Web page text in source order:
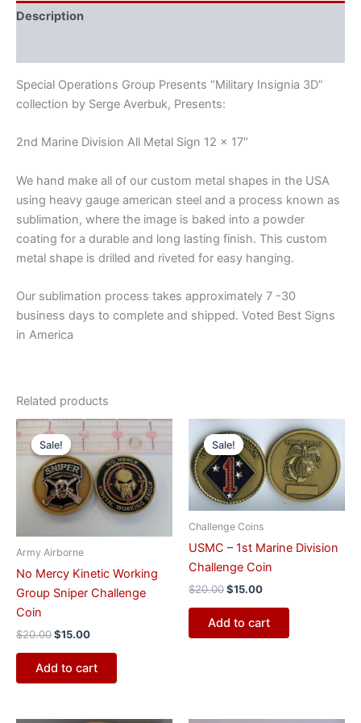
Description
Special Operations Group Presents “Military Insignia 3D”
collection by Serge Averbuk, Presents:
2nd Marine Division All Metal Sign 12 x 17″
We hand make all of our custom metal shapes in the USA
using heavy gauge american steel and a process known as
sublimation, where the image is baked into a powder
coating for a durable and long lasting finish. This custom
metal shape is drilled and riveted for easy hanging.
Our sublimation process takes approximately 7 -30
business days to complete and shipped. Voted Best Signs
in America
Related products
Sale!
Sale!
Army Airborne
No Mercy Kinetic Working
Group Sniper Challenge
Coin
$20.00
Original
price
was:
$20.00.
$15.00
Current
price
is:
$15.00.
Add to cart
Sale!
Sale!
Challenge Coins
USMC – 1st Marine Division
Challenge Coin
$20.00
Original
price
was:
$20.00.
$15.00
Current
price
is:
$15.00.
Add to cart